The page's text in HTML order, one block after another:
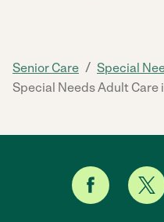
Senior Care / Special
Special Needs Adult Care